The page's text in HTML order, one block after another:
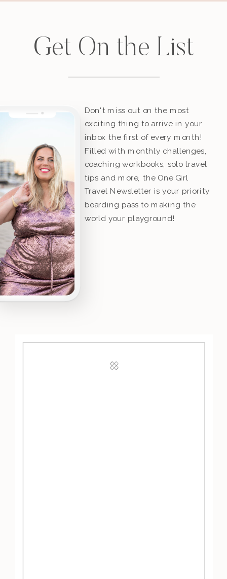
Get On the List
Don't miss out on the most
exciting thing to arrive in your
inbox the first of every month!
Filled with monthly challenges,
coaching workbooks, solo travel
tips and more, the One Girl
Travel Newsletter is your priority
boarding pass to making the
world your playground!